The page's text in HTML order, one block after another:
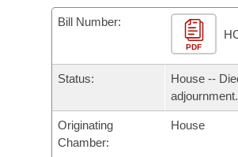
Bills in House Committees
Bills in Senate Committees
Bills in Joint Committees
Meetings Of The Whole/Business
Recent Activities
Personalized Bill Tracking
Bills Returned from Committee
Bills on Committee Agendas
House Budget
Arkansas Code and Constitution
Uncodified Historic Legislation
Governor's Veto List
Budget
Bill Number:
PDF
Status:
House --
adjournment.
Originating
Chamber:
House